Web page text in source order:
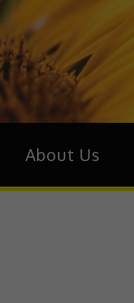
About Us